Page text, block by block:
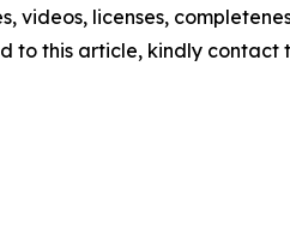
videos, licenses,
to this article, kindly contact